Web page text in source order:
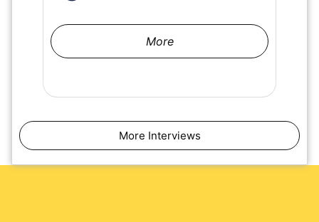
More
More Interviews